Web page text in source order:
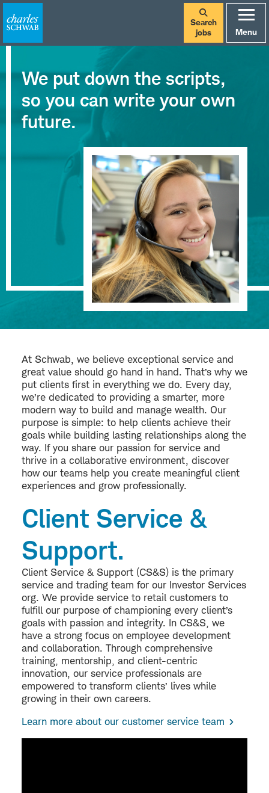
Search
jobs
Menu
Charles
Schwab
We put down the scripts,
so you can write your own
future.
At Schwab, we believe exceptional service and
great value should go hand in hand. That’s why we
put clients first in everything we do. Every day,
we’re dedicated to providing a smarter, more
modern way to build and manage wealth. Our
purpose is simple: to help clients achieve their
goals while building lasting relationships along the
way. If you share our passion for service and
thrive in a collaborative environment, discover
how our teams help you create meaningful client
experiences and grow professionally.
Client Service &
Support.
Client Service & Support (CS&S) is the primary
service and trading team for our Investor Services
org. We provide service to retail customers to
fulfill our purpose of championing every client’s
goals with passion and integrity. In CS&S, we
have a strong focus on employee development
and collaboration. Through comprehensive
training, mentorship, and client-centric
innovation, our service professionals are
empowered to transform clients’ lives while
growing in their own careers.
Learn more about our customer service team